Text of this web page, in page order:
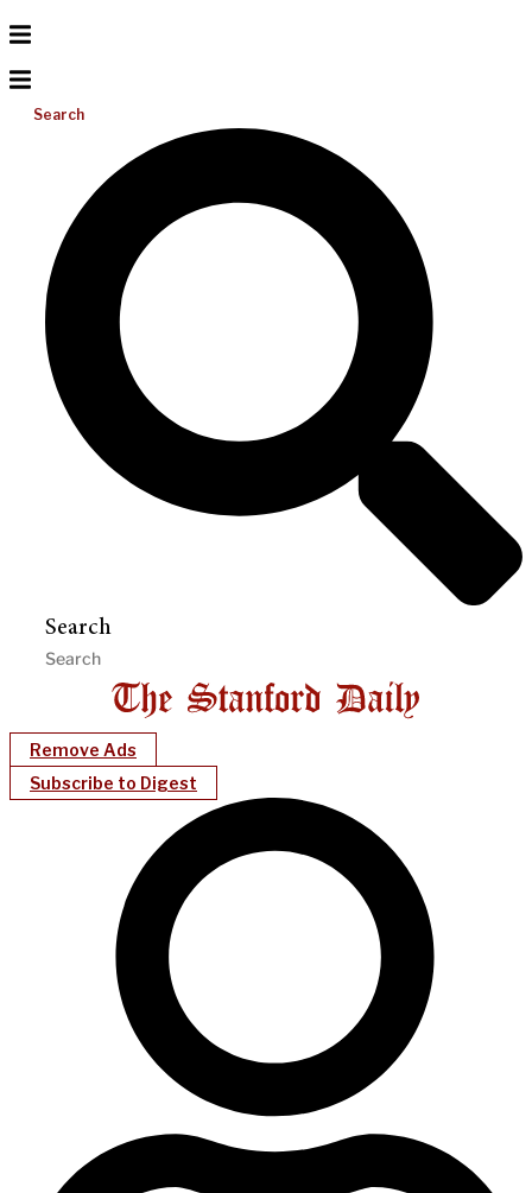
Search
Search
Remove Ads
Subscribe to Digest